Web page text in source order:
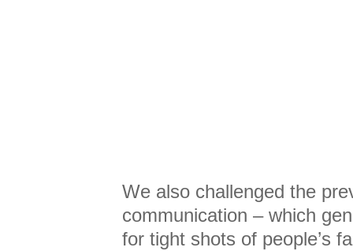
We also challenged the
communication – which
for tight shots of people’s